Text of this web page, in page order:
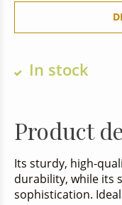
In stock
Product
Its sturdy, high-
durability, while its
sophistication.